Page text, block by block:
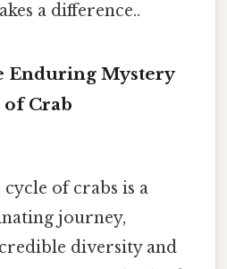
a difference..
Enduring Mystery
Crab
of crabs is a
journey,
diversity and